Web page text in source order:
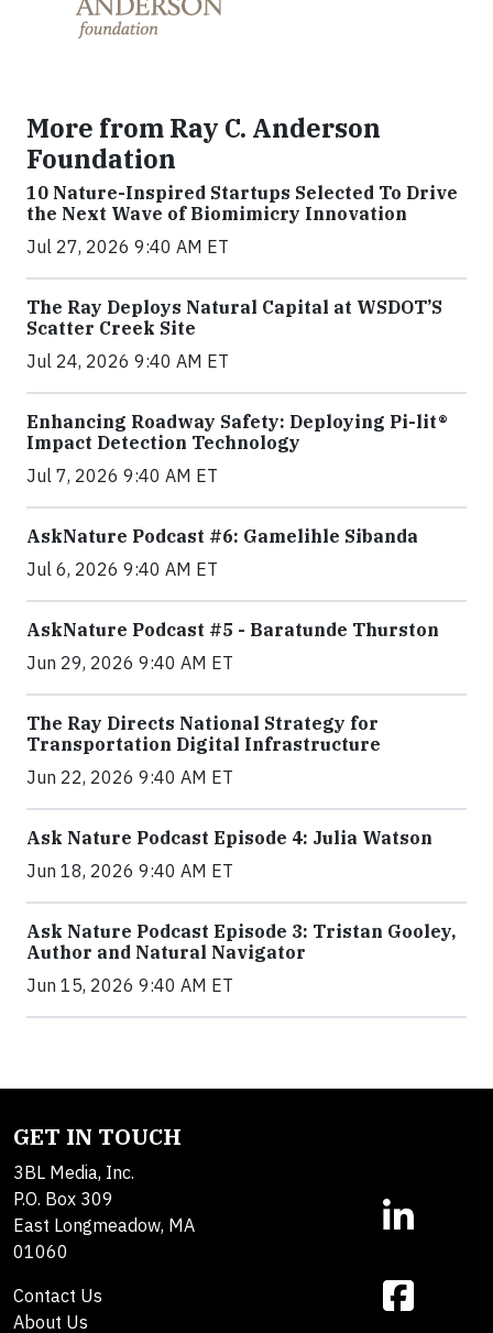
More from Ray C. Anderson
Foundation
10 Nature-Inspired Startups Selected To Drive
the Next Wave of Biomimicry Innovation
Jul 27, 2026 9:40 AM ET
The Ray Deploys Natural Capital at WSDOT’S
Scatter Creek Site
Jul 24, 2026 9:40 AM ET
Enhancing Roadway Safety: Deploying Pi-lit®
Impact Detection Technology
Jul 7, 2026 9:40 AM ET
AskNature Podcast #6: Gamelihle Sibanda
Jul 6, 2026 9:40 AM ET
AskNature Podcast #5 - Baratunde Thurston
Jun 29, 2026 9:40 AM ET
The Ray Directs National Strategy for
Transportation Digital Infrastructure
Jun 22, 2026 9:40 AM ET
Ask Nature Podcast Episode 4: Julia Watson
Jun 18, 2026 9:40 AM ET
Ask Nature Podcast Episode 3: Tristan Gooley,
Author and Natural Navigator
Jun 15, 2026 9:40 AM ET
GET IN TOUCH
3BL Media, Inc.
P.O. Box 309
East Longmeadow, MA
01060
Contact Us
About Us